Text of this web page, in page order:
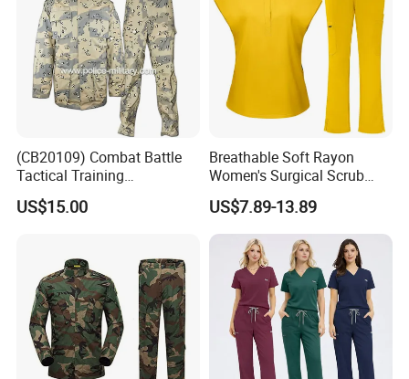
(CB20109) Combat Battle
Tactical Training
Camouflage Uniform Bdu
Acu
US$15.00
Breathable Soft Rayon
Women's Surgical Scrub
Sets Custom Logo Fashion
Medical Scrubs Printed
Hospital Doctors Nurses
Woven
US$7.89-13.89